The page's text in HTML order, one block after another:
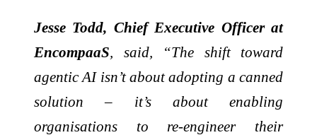
Jesse Todd, Chief Executive Officer at
EncompaaS, said, “The shift toward
agentic AI isn’t about adopting a canned
solution – it’s about enabling
organisations to re-engineer their